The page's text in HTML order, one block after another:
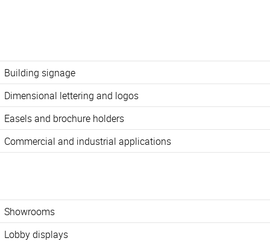
Building signage
Dimensional lettering and logos
Easels and brochure holders
Commercial and industrial applications
Showrooms
Lobby displays